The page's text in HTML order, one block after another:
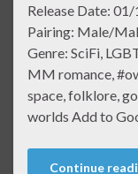
Release Date:
Pairing: Male/
Genre: SciFi,
MM romance,
space, folklore,
worlds Add to
Continue